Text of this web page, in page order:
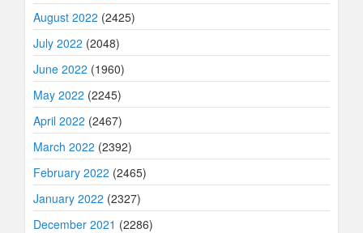
August 2022 (2425)
July 2022 (2048)
June 2022 (1960)
May 2022 (2245)
April 2022 (2467)
March 2022 (2392)
February 2022 (2465)
January 2022 (2327)
December 2021 (2286)